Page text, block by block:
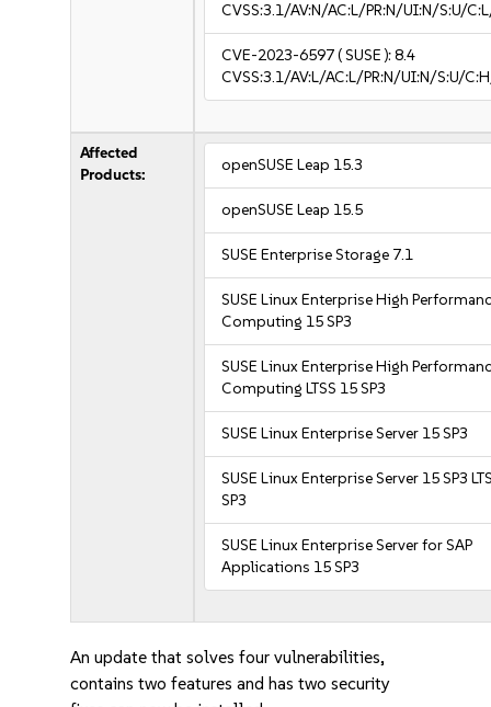
CVSS:3.1/AV:N/AC:L/PR:N/UI:N/S:U/
CVE-2023-6597( SUSE ):8.4
CVSS:3.1/AV:L/AC:L/PR:N/UI:N/S:U/
Affected
Products:
openSUSE Leap 15.3
openSUSE Leap 15.5
SUSE Enterprise Storage 7.1
SUSE Linux Enterprise High
Computing 15 SP3
SUSE Linux Enterprise High
Computing LTSS 15 SP3
SUSE Linux Enterprise Server 15 SP3
SUSE Linux Enterprise Server 15 SP3
SP3
SUSE Linux Enterprise Server for SAP
Applications 15 SP3
An update that solves four vulnerabilities,
contains two features and has two security